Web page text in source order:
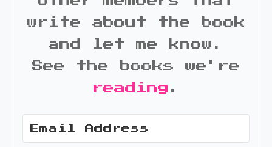
write about the book
and let me know.
See the books we're
reading .